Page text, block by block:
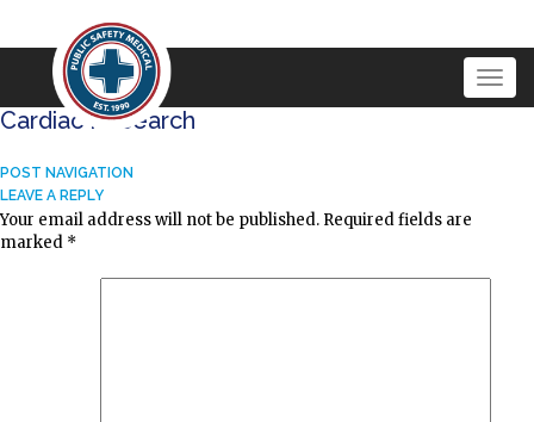
Cardiac Research
POST NAVIGATION
LEAVE A REPLY
Your email address will not be published. Required fields are
marked *